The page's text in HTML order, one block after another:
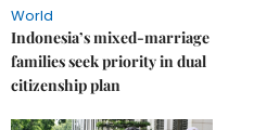
World
Indonesia’s mixed-marriage
families seek priority in dual
citizenship plan